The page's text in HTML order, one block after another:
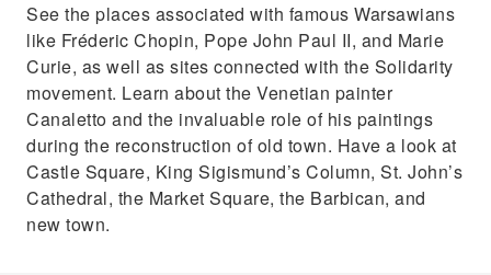
See the places associated with famous Warsawians
like Fréderic Chopin, Pope John Paul II, and Marie
Curie, as well as sites connected with the Solidarity
movement. Learn about the Venetian painter
Canaletto and the invaluable role of his paintings
during the reconstruction of old town. Have a look at
Castle Square, King Sigismund’s Column, St. John’s
Cathedral, the Market Square, the Barbican, and
new town.